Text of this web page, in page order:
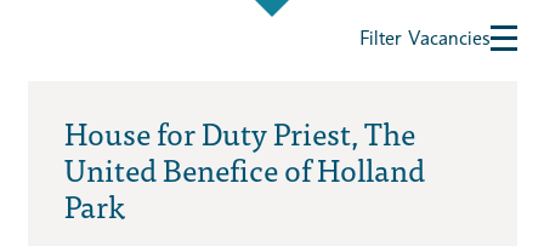
Filter Vacancies
House for Duty Priest, The
United Benefice of Holland
Park